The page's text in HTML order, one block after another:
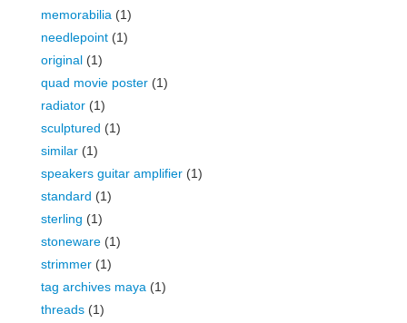
memorabilia (1)
needlepoint (1)
original (1)
quad movie poster (1)
radiator (1)
sculptured (1)
similar (1)
speakers guitar amplifier (1)
standard (1)
sterling (1)
stoneware (1)
strimmer (1)
tag archives maya (1)
threads (1)